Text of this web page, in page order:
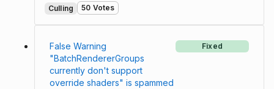
Culling 50 Votes
False Warning
"BatchRendererGroups
currently don't support
override shaders" is spammed
Fixed